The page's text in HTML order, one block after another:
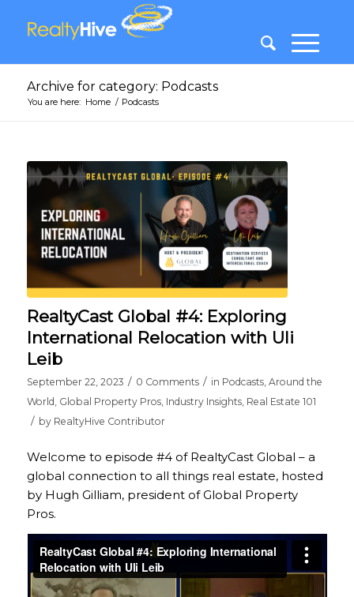
Archive for category: Podcasts
You are here: Home / Podcasts
RealtyCast Global #4: Exploring
International Relocation with Uli
Leib
September 22, 2023 / 0 Comments / in Podcasts, Around the
World , Global Property Pros, Industry Insights, Real Estate 101
/ by RealtyHive Contributor
Welcome to episode #4 of RealtyCast Global – a
global connection to all things real estate, hosted
by Hugh Gilliam, president of Global Property
Pros.